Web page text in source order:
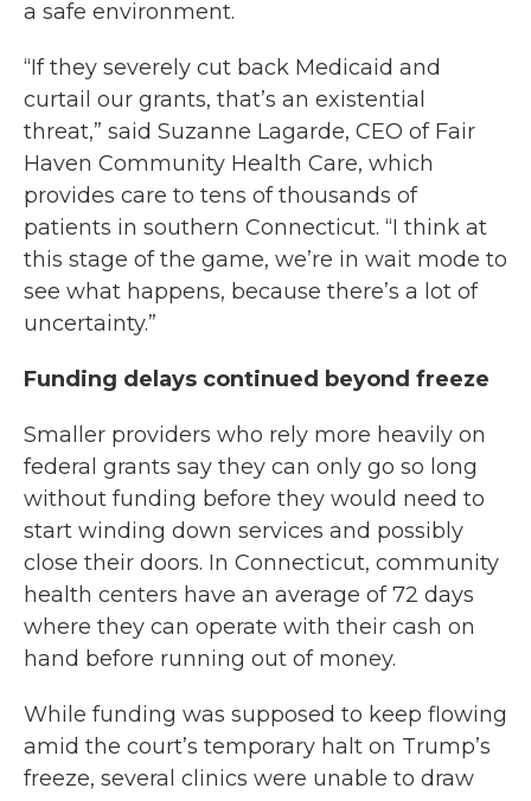
a safe environment.
“If they severely cut back Medicaid and
curtail our grants, that’s an existential
threat,” said Suzanne Lagarde, CEO of Fair
Haven Community Health Care, which
provides care to tens of thousands of
patients in southern Connecticut. “I think at
this stage of the game, we’re in wait mode to
see what happens, because there’s a lot of
uncertainty.”
Funding delays continued beyond freeze
Smaller providers who rely more heavily on
federal grants say they can only go so long
without funding before they would need to
start winding down services and possibly
close their doors. In Connecticut, community
health centers have an average of 72 days
where they can operate with their cash on
hand before running out of money.
While funding was supposed to keep flowing
amid the court’s temporary halt on Trump’s
freeze, several clinics were unable to draw